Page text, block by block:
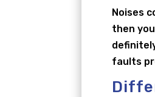
Noises
then
faults